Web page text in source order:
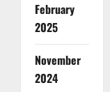
February
2025
November
2024